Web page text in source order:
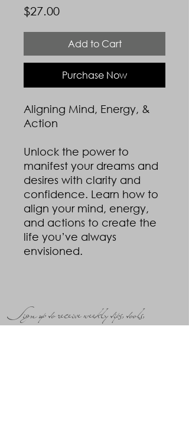
$27.00Price
Add to Cart
Purchase Now
Aligning Mind, Energy, &
Action
Unlock the power to
manifest your dreams and
desires with clarity and
confidence. Learn how to
align your mind, energy,
and actions to create the
life you’ve always
envisioned.
Sign up to receive weekly tips, tools,